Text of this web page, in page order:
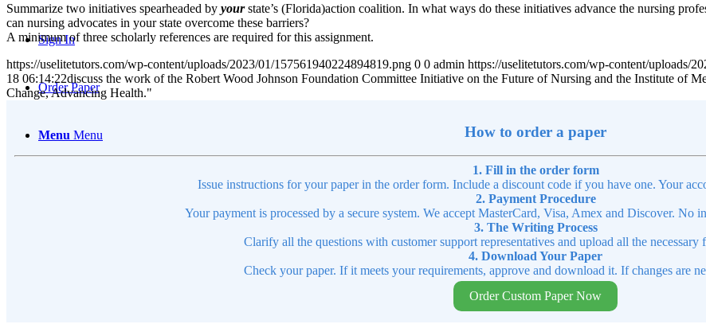
Sign In
Order Paper
Menu Menu
Summarize two initiatives spearheaded by yourstate’s (Florida)action coalition. In what ways do these initiatives advance the nursing
can nursing advocates in your state overcome these barriers?
A minimum of three scholarly references are required for this assignment.
https://uselitetutors.com/wp-content/uploads/2023/01/157561940224894819.png 0 0 admin https://uselitetutors.com/wp-content/uploads/
18 06:14:22discuss the work of the Robert Wood Johnson Foundation Committee Initiative on the Future of Nursing and the Institute of
Change, Advancing Health."
How to order a paper
1. Fill in the order form
Issue instructions for your paper in the order form. Include a discount code if you have one. Your
2. Payment Procedure
Your payment is processed by a secure system. We accept MasterCard, Visa, Amex and Discover. No
3. The Writing Process
Clarify all the questions with customer support representatives and upload all the necessary
4. Download Your Paper
Check your paper. If it meets your requirements, approve and download it. If changes are
Order Custom Paper Now